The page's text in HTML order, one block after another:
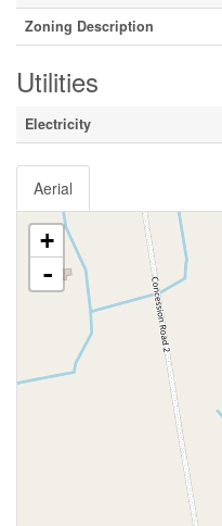
Zoning Description
Utilities
Electricity
Aerial
+
-